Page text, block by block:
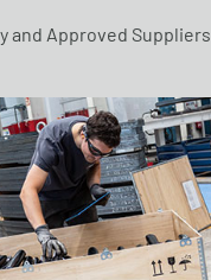
and Approved Suppliers